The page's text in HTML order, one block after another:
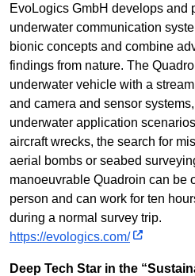
EvoLogics GmbH develops and
underwater communication
bionic concepts and combine
findings from nature. The
underwater vehicle with a
and camera and sensor
underwater application
aircraft wrecks, the search for
aerial bombs or seabed
manoeuvrable Quadroin can be
person and can work for ten
during a normal survey trip.
https://evologics.com/
Deep Tech Star in the